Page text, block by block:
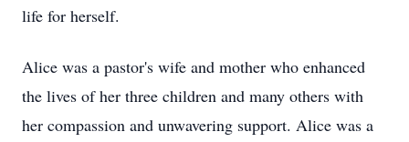
life for herself.
Alice was a pastor's wife and mother who enhanced
the lives of her three children and many others with
her compassion and unwavering support. Alice was a